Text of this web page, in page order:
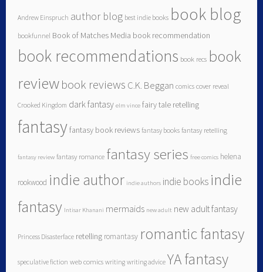
Andrew Einspruch author blog best indie books book blog
bookfunnel Book of Matches Media book recommendation
book recommendations book recs book
reviewbook reviews C.K. Beggan comics cover reveal
Crooked Kingdom dark fantasy elm vince fairy tale retelling
fantasyfantasy book reviews fantasy books fantasy retelling
fantasy review fantasy romance fantasy series free comics helena
rookwood indie author indie authors indie books indie
fantasy Intisar Khanani mermaids new adult new adult fantasy
Princess Disasterface retelling romantasy romantic fantasy
speculative fiction web comics writing writing advice YA fantasy